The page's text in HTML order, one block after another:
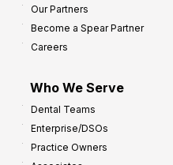
Our Partners
Become a Spear Partner
Careers
Who We Serve
Dental Teams
Enterprise/DSOs
Practice Owners